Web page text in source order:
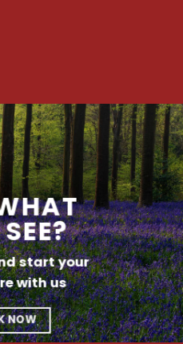
start your
with us
NOW